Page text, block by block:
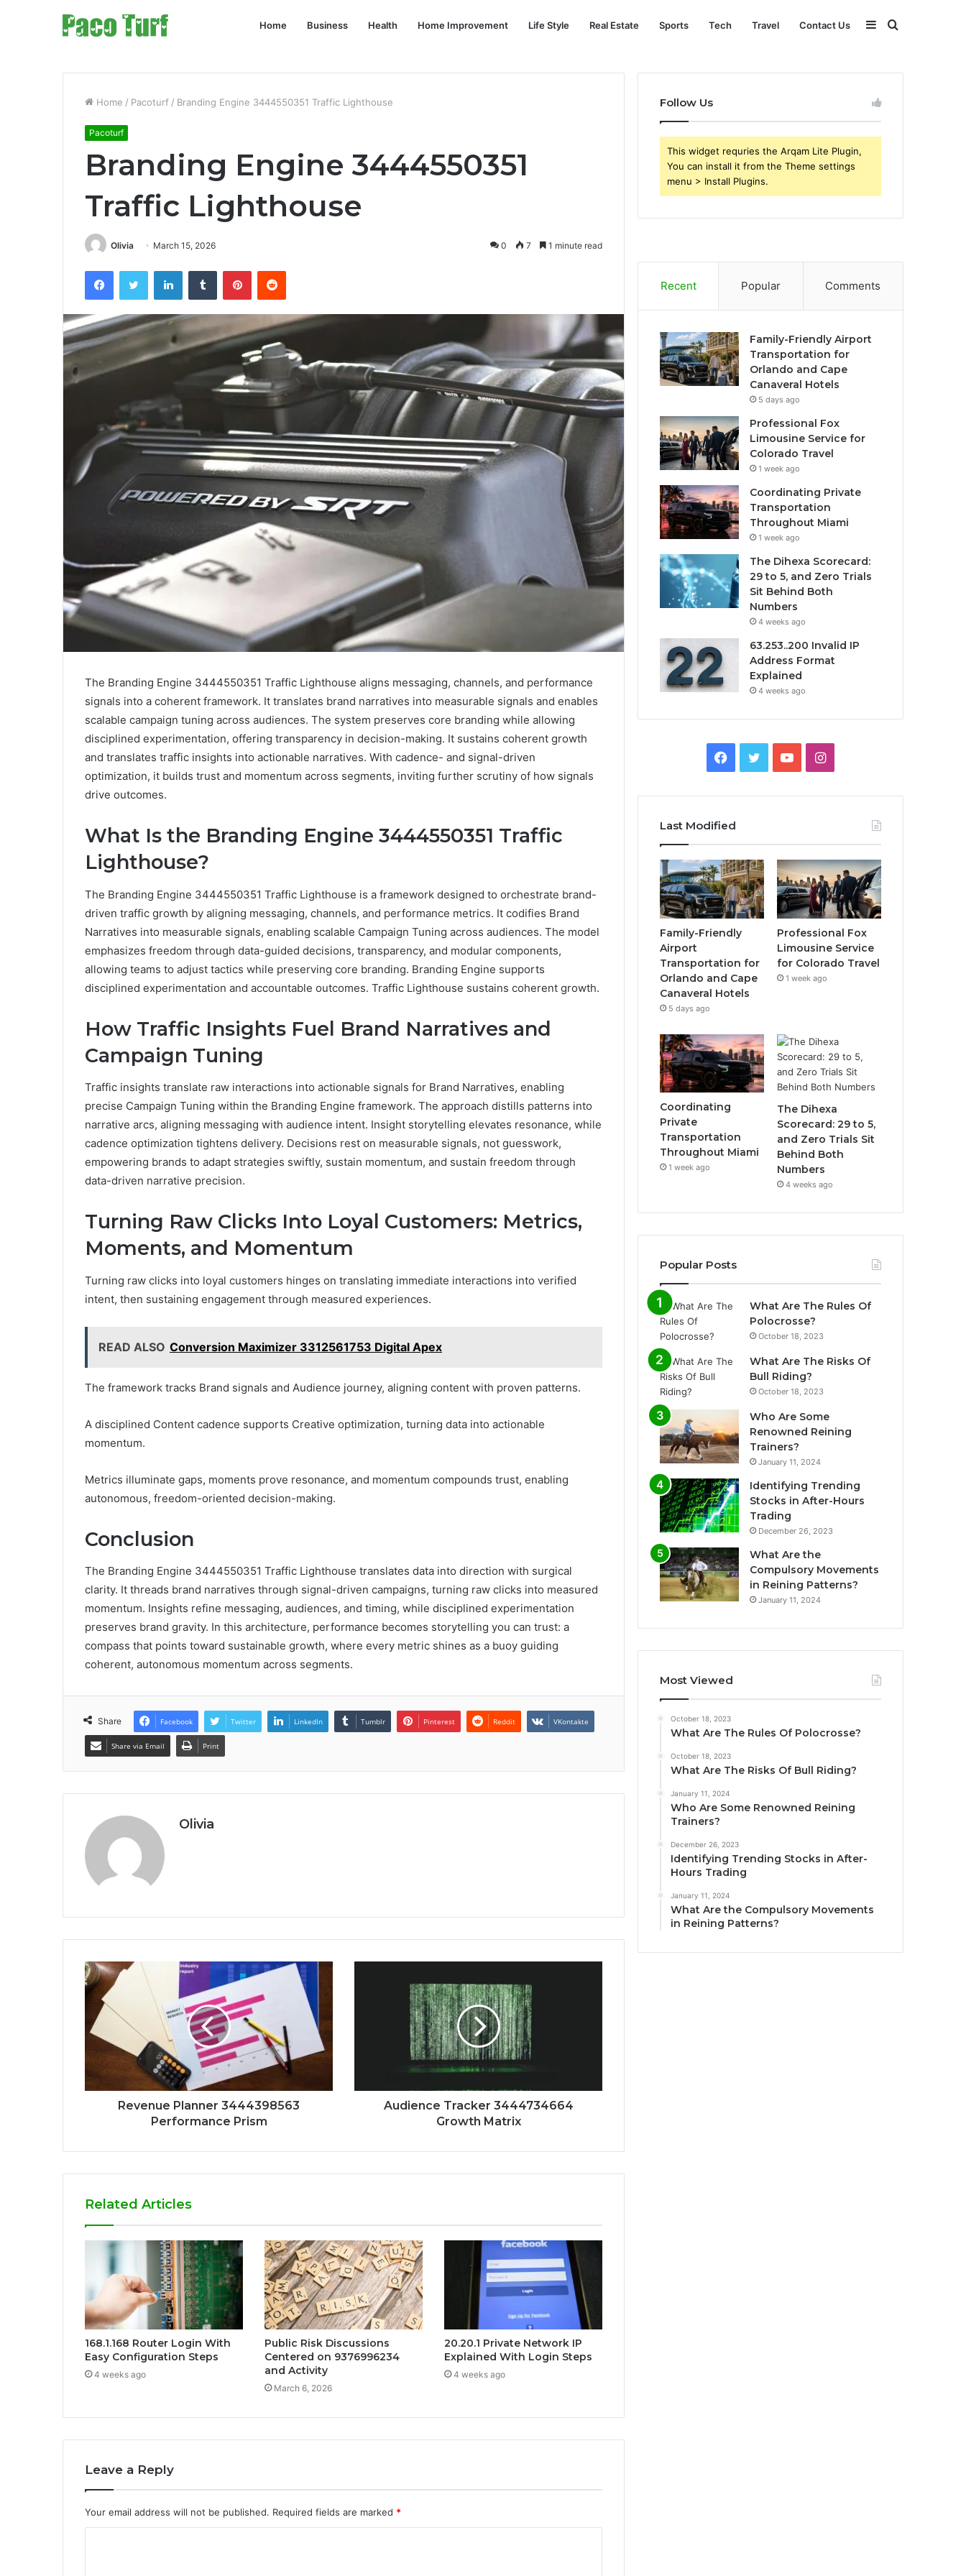
Home Business Health Home Improvement Life Style Real Estate Sports Tech Travel Contact Us Search
for
Sidebar
Home / Pacoturf / Branding Engine 3444550351 Traffic Lighthouse
Pacoturf
Branding Engine 3444550351
Traffic Lighthouse
Olivia March 15, 2026 0 7 1 minute read
FacebookTwitter LinkedInTumblr PinterestReddit
The Branding Engine 3444550351 Traffic Lighthouse aligns messaging, channels, and performance
signals into a coherent framework. It translates brand narratives into measurable signals and enables
scalable campaign tuning across audiences. The system preserves core branding while allowing
disciplined experimentation, offering transparency in decision-making. It sustains coherent growth
and translates traffic insights into actionable narratives. With cadence- and signal-driven
optimization, it builds trust and momentum across segments, inviting further scrutiny of how signals
drive outcomes.
What Is the Branding Engine 3444550351 Traffic
Lighthouse?
The Branding Engine 3444550351 Traffic Lighthouse is a framework designed to orchestrate brand-
driven traffic growth by aligning messaging, channels, and performance metrics. It codifies Brand
Narratives into measurable signals, enabling scalable Campaign Tuning across audiences. The model
emphasizes freedom through data-guided decisions, transparency, and modular components,
allowing teams to adjust tactics while preserving core branding. Branding Engine supports
disciplined experimentation and accountable outcomes. Traffic Lighthouse sustains coherent growth.
How Traffic Insights Fuel Brand Narratives and
Campaign Tuning
Traffic insights translate raw interactions into actionable signals for Brand Narratives, enabling
precise Campaign Tuning within the Branding Engine framework. The approach distills patterns into
narrative arcs, aligning messaging with audience intent. Insight storytelling elevates resonance, while
cadence optimization tightens delivery. Decisions rest on measurable signals, not guesswork,
empowering brands to adapt strategies swiftly, sustain momentum, and sustain freedom through
data-driven narrative precision.
Turning Raw Clicks Into Loyal Customers: Metrics,
Moments, and Momentum
Turning raw clicks into loyal customers hinges on translating immediate interactions into verified
intent, then sustaining engagement through measured experiences.
READ ALSO Conversion Maximizer 3312561753 Digital Apex
The framework tracks Brand signals and Audience journey, aligning content with proven patterns.
A disciplined Content cadence supports Creative optimization, turning data into actionable
momentum.
Metrics illuminate gaps, moments prove resonance, and momentum compounds trust, enabling
autonomous, freedom-oriented decision-making.
Conclusion
The Branding Engine 3444550351 Traffic Lighthouse translates data into direction with surgical
clarity. It threads brand narratives through signal-driven campaigns, turning raw clicks into measured
momentum. Insights refine messaging, audiences, and timing, while disciplined experimentation
preserves brand gravity. In this architecture, performance becomes storytelling you can trust: a
compass that points toward sustainable growth, where every metric shines as a buoy guiding
coherent, autonomous momentum across segments.
Share Facebook Twitter LinkedIn Tumblr Pinterest Reddit VKontakte
Share via Email Print
Olivia
Revenue Planner 3444398563
Performance Prism
Audience Tracker 3444734664
Growth Matrix
Related Articles
168.1.168 Router Login With
Easy Configuration Steps
4 weeks ago
Public Risk Discussions
Centered on 9376996234
and Activity
March 6, 2026
20.20.1 Private Network IP
Explained With Login Steps
4 weeks ago
Leave a Reply
Your email address will not be published. Required fields are marked *
Follow Us
This widget requries the Arqam Lite Plugin,
You can install it from the Theme settings
menu > Install Plugins.
Recent Popular Comments
Family-Friendly Airport
Transportation for
Orlando and Cape
Canaveral Hotels
5 days ago
Professional Fox
Limousine Service for
Colorado Travel
1 week ago
Coordinating Private
Transportation
Throughout Miami
1 week ago
The Dihexa Scorecard:
29 to 5, and Zero Trials
Sit Behind Both
Numbers
4 weeks ago
63.253..200 Invalid IP
Address Format
Explained
4 weeks ago
Facebook
TwitterYouTubeInstagram
Last Modified
Family-Friendly
Airport
Transportation for
Orlando and Cape
Canaveral Hotels
5 days ago
Professional Fox
Limousine Service
for Colorado Travel
1 week ago
Coordinating
Private
Transportation
Throughout Miami
1 week ago
The Dihexa
Scorecard: 29 to 5,
and Zero Trials Sit
Behind Both
Numbers
4 weeks ago
Popular Posts
What Are The Rules Of
Polocrosse?
October 18, 2023
What Are The Risks Of
Bull Riding?
October 18, 2023
Who Are Some
Renowned Reining
Trainers?
January 11, 2024
Identifying Trending
Stocks in After-Hours
Trading
December 26, 2023
What Are the
Compulsory Movements
in Reining Patterns?
January 11, 2024
Most Viewed
October 18, 2023
What Are The Rules Of Polocrosse?
October 18, 2023
What Are The Risks Of Bull Riding?
January 11, 2024
Who Are Some Renowned Reining
Trainers?
December 26, 2023
Identifying Trending Stocks in After-
Hours Trading
January 11, 2024
What Are the Compulsory Movements
in Reining Patterns?